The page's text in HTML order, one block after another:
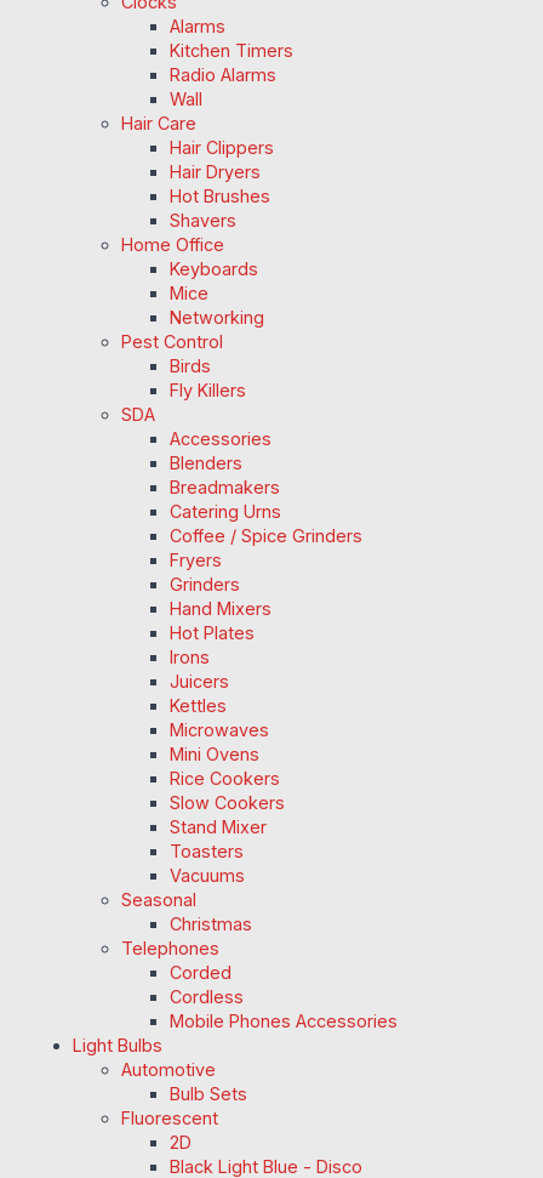
Alarms
Kitchen Timers
Radio Alarms
Wall
Hair Care
Hair Clippers
Hair Dryers
Hot Brushes
Shavers
Home Office
Keyboards
Mice
Networking
Pest Control
Birds
Fly Killers
SDA
Accessories
Blenders
Breadmakers
Catering Urns
Coffee / Spice Grinders
Fryers
Grinders
Hand Mixers
Hot Plates
Irons
Juicers
Kettles
Microwaves
Mini Ovens
Rice Cookers
Slow Cookers
Stand Mixer
Toasters
Vacuums
Seasonal
Christmas
Telephones
Corded
Cordless
Mobile Phones Accessories
Light Bulbs
Automotive
Bulb Sets
Fluorescent
2D
Black Light Blue - Disco